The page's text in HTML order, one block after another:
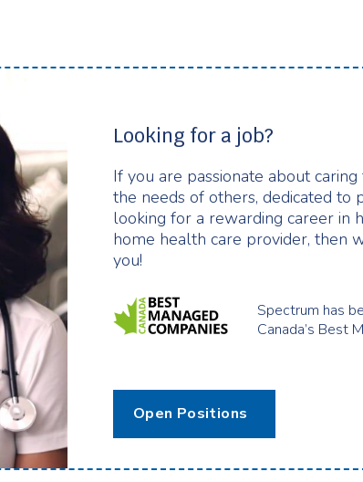
Looking for a job?
If you are passionate about
the needs of others, dedicated to
looking for a rewarding career in
home health care provider, then
you!
Spectrum has
Canada’s Best
Open Positions